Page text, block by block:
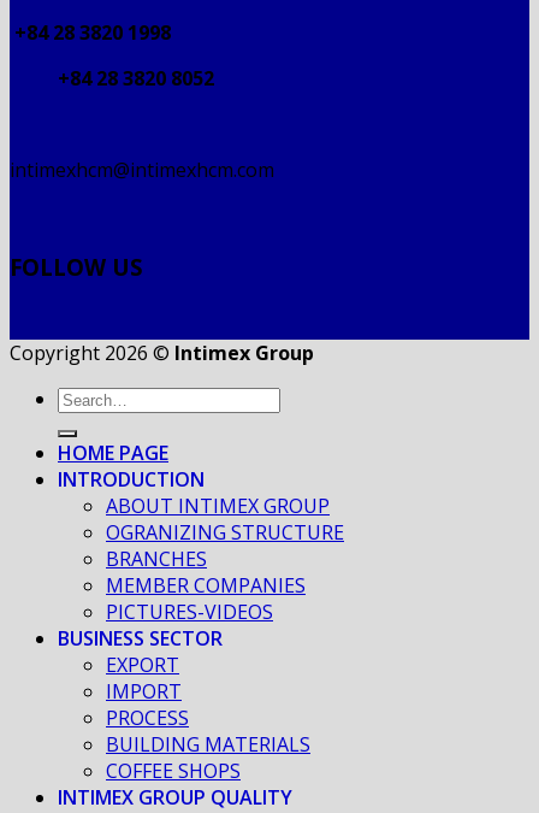
+84 28 3820 1998
+84 28 3820 8052
intimexhcm@intimexhcm.com
FOLLOW US
Copyright 2026 © Intimex Group
HOME PAGE
INTRODUCTION
ABOUT INTIMEX GROUP
OGRANIZING STRUCTURE
BRANCHES
MEMBER COMPANIES
PICTURES-VIDEOS
BUSINESS SECTOR
EXPORT
IMPORT
PROCESS
BUILDING MATERIALS
COFFEE SHOPS
INTIMEX GROUP QUALITY